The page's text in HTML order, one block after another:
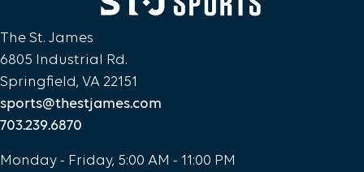
The St. James
6805 Industrial Rd.
Springfield, VA 22151
sports@thestjames.com
703.239.6870
Monday - Friday, 5:00 AM - 11:00 PM